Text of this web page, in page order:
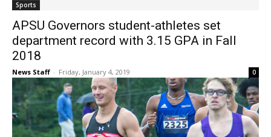
Sports
APSU Governors student-athletes set
department record with 3.15 GPA in Fall
2018
News Staff - Friday, January 4, 2019 0